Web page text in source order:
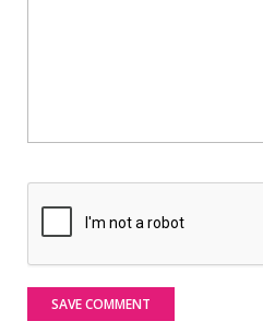
SAVE COMMENT